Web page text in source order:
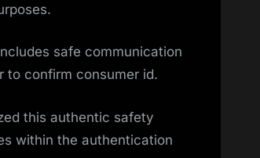
safe communication
to confirm consumer id.
this authentic safety
within the authentication